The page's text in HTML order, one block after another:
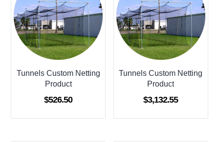
Tunnels Custom Netting
Product
$526.50
Tunnels Custom Netting
Product
$3,132.55